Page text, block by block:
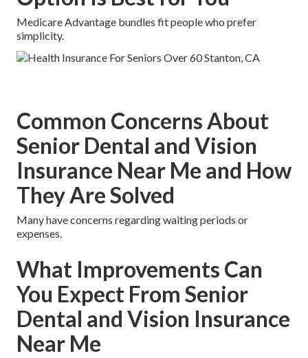
Medicare Advantage bundles fit people who prefer
simplicity.
Common Concerns About
Senior Dental and Vision
Insurance Near Me and How
They Are Solved
Many have concerns regarding waiting periods or
expenses.
What Improvements Can
You Expect From Senior
Dental and Vision Insurance
Near Me